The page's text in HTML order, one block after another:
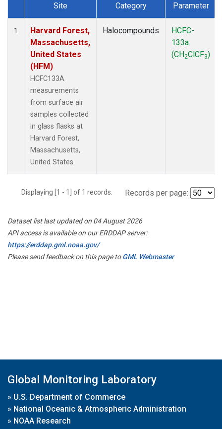
Dataset Number
Site Category Parameter
1
Harvard Forest,
Massachusetts,
United States
(HFM)
HCFC133A
measurements
from surface air
samples collected
in glass flasks at
Harvard Forest,
Massachusetts,
United States.
Halocompounds
HCFC-
133a
(CH2ClCF3)
Displaying [1 - 1] of 1 records. Records per page:
Dataset list last updated on 04 August 2026
API access is available on our ERDDAP server:
https://erddap.gml.noaa.gov/
Please send feedback on this page toGML Webmaster
Global Monitoring Laboratory
» U.S. Department of Commerce
» National Oceanic & Atmospheric Administration
» NOAA Research